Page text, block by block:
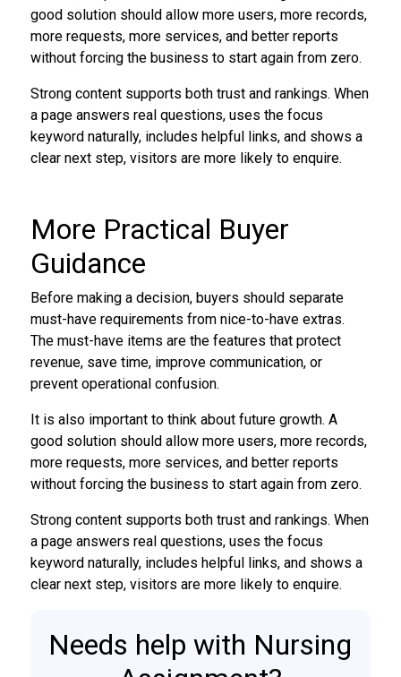
good solution should allow more users, more records,
more requests, more services, and better reports
without forcing the business to start again from zero.
Strong content supports both trust and rankings. When
a page answers real questions, uses the focus
keyword naturally, includes helpful links, and shows a
clear next step, visitors are more likely to enquire.
More Practical Buyer
Guidance
Before making a decision, buyers should separate
must-have requirements from nice-to-have extras.
The must-have items are the features that protect
revenue, save time, improve communication, or
prevent operational confusion.
It is also important to think about future growth. A
good solution should allow more users, more records,
more requests, more services, and better reports
without forcing the business to start again from zero.
Strong content supports both trust and rankings. When
a page answers real questions, uses the focus
keyword naturally, includes helpful links, and shows a
clear next step, visitors are more likely to enquire.
Needs help with Nursing